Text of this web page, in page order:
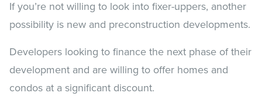
If you’re not willing to look into fixer-uppers, another
possibility is new and preconstruction developments.
Developers looking to finance the next phase of their
development and are willing to offer homes and
condos at a significant discount.